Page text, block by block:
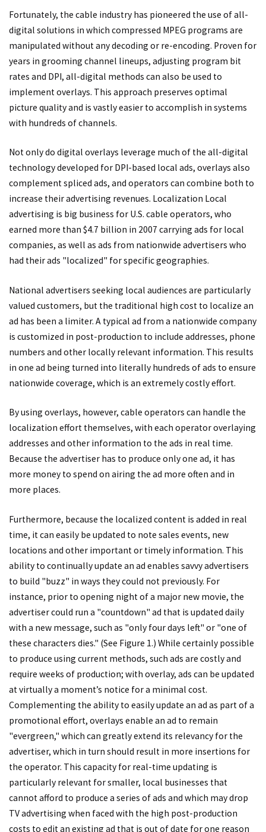
Fortunately, the cable industry has pioneered the use of all-
digital solutions in which compressed MPEG programs are
manipulated without any decoding or re-encoding. Proven for
years in grooming channel lineups, adjusting program bit
rates and DPI, all-digital methods can also be used to
implement overlays. This approach preserves optimal
picture quality and is vastly easier to accomplish in systems
with hundreds of channels.
Not only do digital overlays leverage much of the all-digital
technology developed for DPI-based local ads, overlays also
complement spliced ads, and operators can combine both to
increase their advertising revenues. Localization Local
advertising is big business for U.S. cable operators, who
earned more than $4.7 billion in 2007 carrying ads for local
companies, as well as ads from nationwide advertisers who
had their ads "localized" for specific geographies.
National advertisers seeking local audiences are particularly
valued customers, but the traditional high cost to localize an
ad has been a limiter. A typical ad from a nationwide company
is customized in post-production to include addresses, phone
numbers and other locally relevant information. This results
in one ad being turned into literally hundreds of ads to ensure
nationwide coverage, which is an extremely costly effort.
By using overlays, however, cable operators can handle the
localization effort themselves, with each operator overlaying
addresses and other information to the ads in real time.
Because the advertiser has to produce only one ad, it has
more money to spend on airing the ad more often and in
more places.
Furthermore, because the localized content is added in real
time, it can easily be updated to note sales events, new
locations and other important or timely information. This
ability to continually update an ad enables savvy advertisers
to build "buzz" in ways they could not previously. For
instance, prior to opening night of a major new movie, the
advertiser could run a "countdown" ad that is updated daily
with a new message, such as "only four days left" or "one of
these characters dies." (See Figure 1.) While certainly possible
to produce using current methods, such ads are costly and
require weeks of production; with overlay, ads can be updated
at virtually a moment’s notice for a minimal cost.
Complementing the ability to easily update an ad as part of a
promotional effort, overlays enable an ad to remain
"evergreen," which can greatly extend its relevancy for the
advertiser, which in turn should result in more insertions for
the operator. This capacity for real-time updating is
particularly relevant for smaller, local businesses that
cannot afford to produce a series of ads and which may drop
TV advertising when faced with the high post-production
costs to edit an existing ad that is out of date for one reason